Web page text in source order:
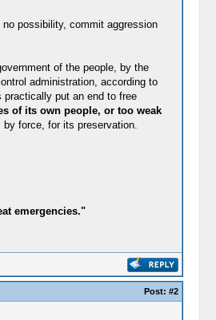
possibility, commit aggression
of the people, by the
administration, according to
practically put an end to free
of its own people, or too weak
force, for its preservation.
emergencies."
Post: #2